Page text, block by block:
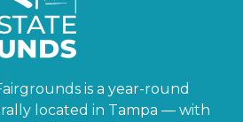
is a year-round
located in Tampa — with